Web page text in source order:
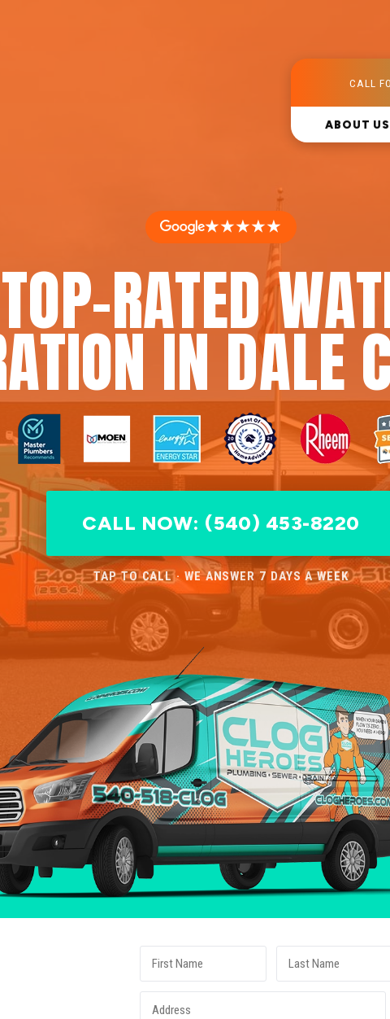
CALL
ABOUT US
★★★★★
TOP-RATED
IN DALE
CALL NOW: (540) 453-8220
TAP TO CALL · WE ANSWER 7 DAYS A WEEK